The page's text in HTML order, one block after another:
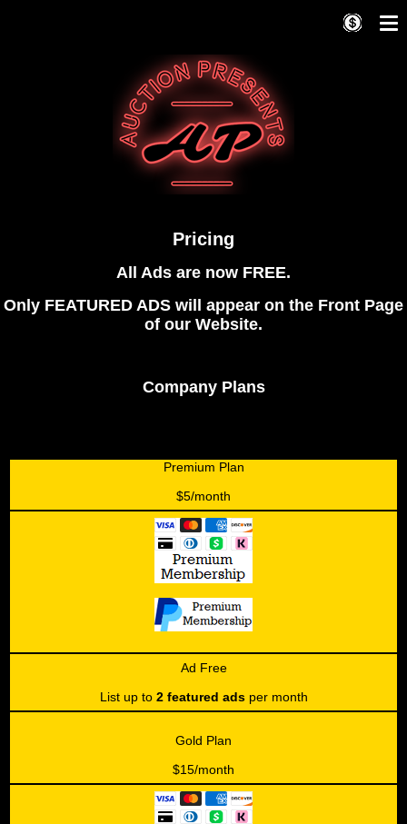
Pricing
All Ads are now FREE.
Only FEATURED ADS will appear on the Front Page
of our Website.
Company Plans
Premium Plan
$5/month
Ad Free
List up to 2 featured adsper month
Gold Plan
$15/month